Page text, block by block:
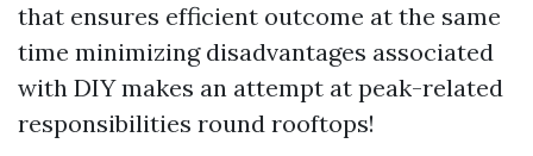
that ensures efficient outcome at the same
time minimizing disadvantages associated
with DIY makes an attempt at peak-related
responsibilities round rooftops!